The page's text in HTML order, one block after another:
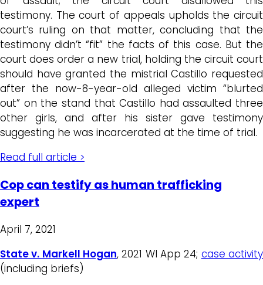
testimony. The court of appeals upholds the circuit
court’s ruling on that matter, concluding that the
testimony didn’t “fit” the facts of this case. But the
court does order a new trial, holding the circuit court
should have granted the mistrial Castillo requested
after the now-8-year-old alleged victim “blurted
out” on the stand that Castillo had assaulted three
other girls, and after his sister gave testimony
suggesting he was incarcerated at the time of trial.
Read full article >
Cop can testify as human trafficking
expert
April 7, 2021
State v. Markell Hogan, 2021 WI App 24; case activity
(including briefs)